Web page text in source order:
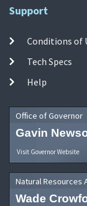
Support
Conditions of
Tech Specs
Help
Office of Governor
Gavin
Visit Governor Website
Natural Resources
Wade